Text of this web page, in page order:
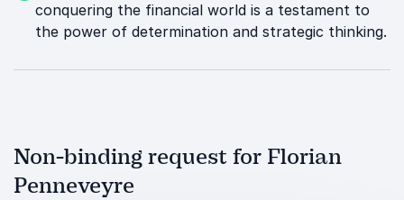
conquering the financial world is a testament to
the power of determination and strategic thinking.
Non-binding request for Florian
Penneveyre